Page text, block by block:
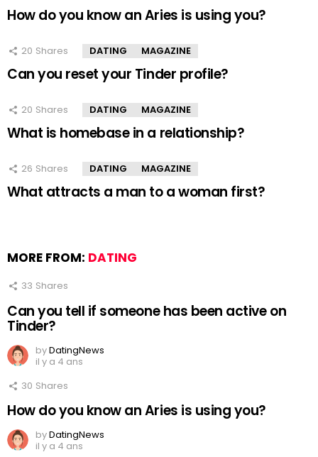
How do you know an Aries is using you?
20 Shares DATING MAGAZINE
Can you reset your Tinder profile?
20 Shares DATING MAGAZINE
What is homebase in a relationship?
26 Shares DATING MAGAZINE
What attracts a man to a woman first?
MORE FROM: DATING
33 Shares
Can you tell if someone has been active on
Tinder?
byDatingNews
il y a 4 ans
30 Shares
How do you know an Aries is using you?
byDatingNews
il y a 4 ans